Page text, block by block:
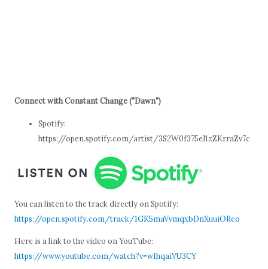
Connect with Constant Change ("Dawn")
Spotify:
https://open.spotify.com/artist/3S2W0f375eJ1zZKrraZv7c
You can listen to the track directly on Spotify:
https://open.spotify.com/track/1GK5maVvmqxbDnXuuiOReo
Here is a link to the video on YouTube:
https://www.youtube.com/watch?v=wIhqaiVU3CY